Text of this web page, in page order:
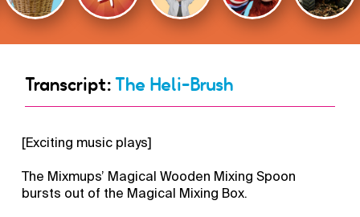
Transcript:The Heli-Brush
[Exciting music plays]
The Mixmups’ Magical Wooden Mixing Spoon
bursts out of the Magical Mixing Box.